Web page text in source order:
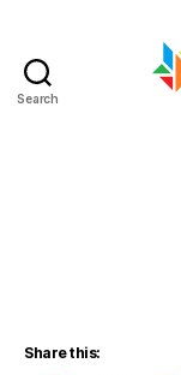
Search
Share this: